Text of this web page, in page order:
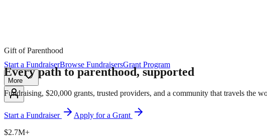
Start a FundraiserBrowse FundraisersGrant Program
More
Gift of Parenthood
Every path to parenthood, supported
Fundraising, $20,000 grants, trusted providers, and a community that travels
Start a Fundraiser
Apply for a Grant
$2.7M+